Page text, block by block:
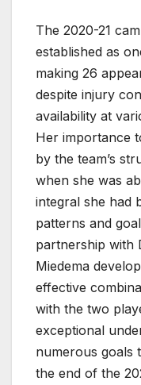
The 2020-21
established as
making 26
despite injury
availability at
Her importance
by the team’s
when she was
integral she had
patterns and
partnership with
Miedema
effective
with the two
exceptional
numerous goals
the end of the